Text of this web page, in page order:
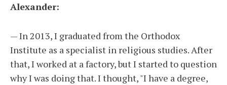
Alexander:
— In 2013, I graduated from the Orthodox
Institute as a specialist in religious studies. After
that, I worked at a factory, but I started to question
why I was doing that. I thought, "I have a degree,